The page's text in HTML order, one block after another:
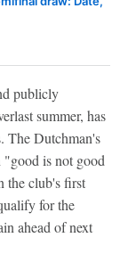
publicly
summer, has
The Dutchman's
"good is not good
the club's first
for the
ahead of next